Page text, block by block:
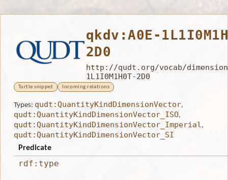
qkdv:A0E-
2D0
http://qudt.org/vocab/
1L1I0M1H0T-2D0
Turtle snippet Incoming relations
Types: qudt:QuantityKindDimensionVector,
qudt:QuantityKindDimensionVector_ISO,
qudt:QuantityKindDimensionVector_Imperial,
qudt:QuantityKindDimensionVector_SI
Predicate
rdf:type